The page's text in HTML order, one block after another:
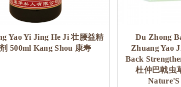
Yao Yi Jing He Ji 壮腰益精
500ml Kang Shou 康寿
Du Zhong
Zhuang Yao
Back
杜仲巴戟虫